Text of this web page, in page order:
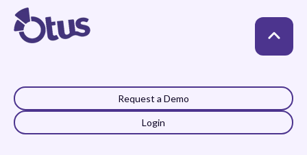
Request a Demo
Login